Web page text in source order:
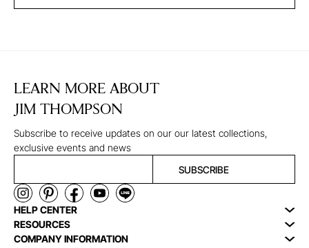
LEARN MORE ABOUT
JIM THOMPSON
Subscribe to receive updates on our our latest collections,
exclusive events and news
SUBSCRIBE
HELP CENTER
RESOURCES
COMPANY INFORMATION